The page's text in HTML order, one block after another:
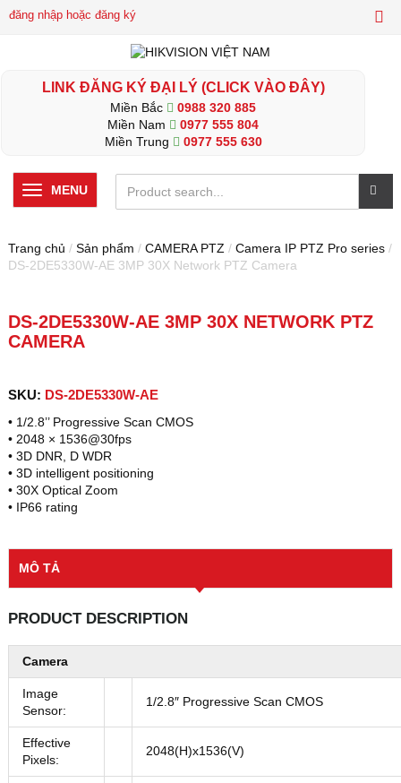
đăng nhập hoặc đăng ký
LINK ĐĂNG KÝ ĐẠI LÝ (CLICK VÀO ĐÂY)
Miền Bắc
0988 320 885
Miền Nam
0977 555 804
Miền Trung
0977 555 630
MENU
Trang chủ / Sản phẩm / CAMERA PTZ / Camera IP PTZ Pro series /
DS-2DE5330W-AE 3MP 30X Network PTZ Camera
DS-2DE5330W-AE 3MP 30X NETWORK PTZ
CAMERA
SKU: DS-2DE5330W-AE
• 1/2.8’’ Progressive Scan CMOS
• 2048 × 1536@30fps
• 3D DNR, D WDR
• 3D intelligent positioning
• 30X Optical Zoom
• IP66 rating
MÔ TẢ
PRODUCT DESCRIPTION
Camera
Image
Sensor:
1/2.8″ Progressive Scan CMOS
Effective
Pixels:
2048(H)x1536(V)